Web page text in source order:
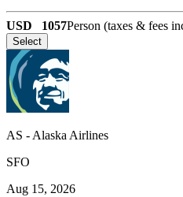
USD 1057Person (taxes & fees
Select
AS - Alaska Airlines
SFO
Aug 15, 2026